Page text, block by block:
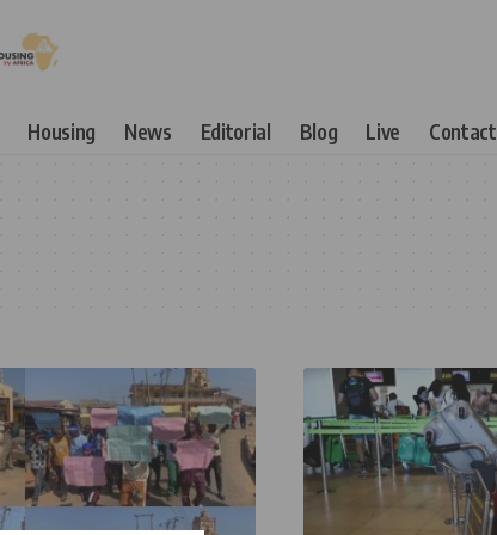
Housing News Editorial Blog Live Contact